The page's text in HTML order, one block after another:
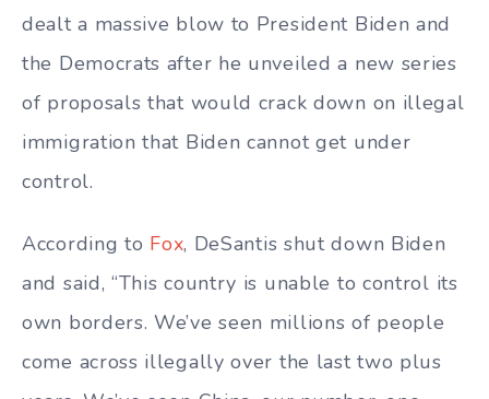
dealt a massive blow to President Biden and
the Democrats after he unveiled a new series
of proposals that would crack down on illegal
immigration that Biden cannot get under
control.
According to Fox, DeSantis shut down Biden
and said, “This country is unable to control its
own borders. We’ve seen millions of people
come across illegally over the last two plus